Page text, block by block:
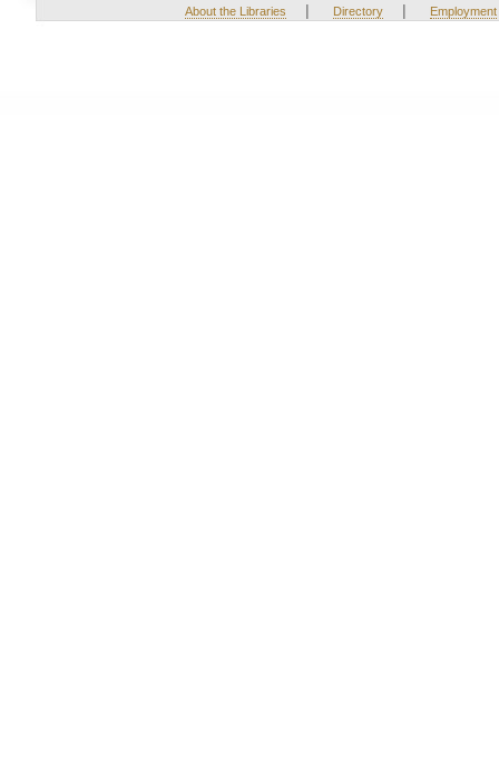
About the Libraries | Directory | Employment